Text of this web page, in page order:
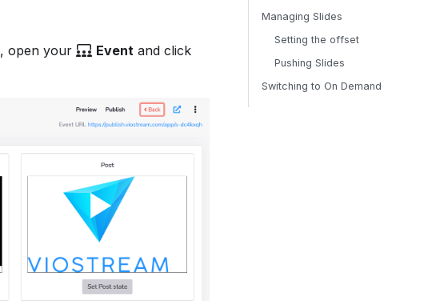
, open your Event and click
Managing Slides
Setting the offset
Pushing Slides
Switching to On Demand